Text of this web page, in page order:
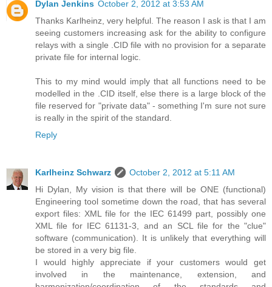
Dylan Jenkins October 2, 2012 at 3:53 AM
Thanks Karlheinz, very helpful. The reason I ask is that I am
seeing customers increasing ask for the ability to configure
relays with a single .CID file with no provision for a separate
private file for internal logic.
This to my mind would imply that all functions need to be
modelled in the .CID itself, else there is a large block of the
file reserved for "private data" - something I'm sure not sure
is really in the spirit of the standard.
Reply
Karlheinz Schwarz
October 2, 2012 at 5:11 AM
Hi Dylan, My vision is that there will be ONE (functional)
Engineering tool sometime down the road, that has several
export files: XML file for the IEC 61499 part, possibly one
XML file for IEC 61131-3, and an SCL file for the "clue"
software (communication). It is unlikely that everything will
be stored in a very big file.
I would highly appreciate if your customers would get
involved in the maintenance, extension, and